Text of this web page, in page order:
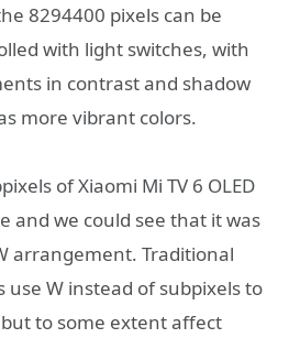
8294400 pixels can be
with light switches, with
in contrast and shadow
more vibrant colors.
of Xiaomi Mi TV 6 OLED
and we could see that it was
arrangement. Traditional
use W instead of subpixels to
to some extent affect